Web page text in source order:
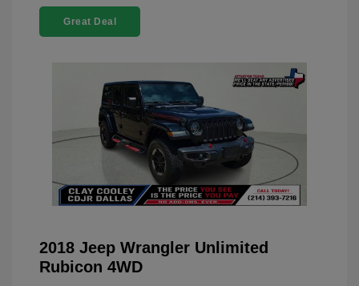
Great Deal
2018 Jeep Wrangler Unlimited
Rubicon 4WD